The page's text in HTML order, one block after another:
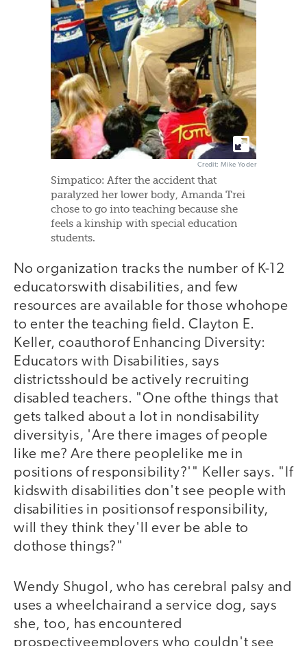
Credit: Mike Yoder
Simpatico: After the accident that
paralyzed her lower body, Amanda Trei
chose to go into teaching because she
feels a kinship with special education
students.
No organization tracks the number of K-12
educatorswith disabilities, and few
resources are available for those whohope
to enter the teaching field. Clayton E.
Keller, coauthorof Enhancing Diversity:
Educators with Disabilities, says
districtsshould be actively recruiting
disabled teachers. "One ofthe things that
gets talked about a lot in nondisability
diversityis, 'Are there images of people
like me? Are there peoplelike me in
positions of responsibility?'" Keller says. "If
kidswith disabilities don't see people with
disabilities in positionsof responsibility,
will they think they'll ever be able to
dothose things?"
Wendy Shugol, who has cerebral palsy and
uses a wheelchairand a service dog, says
she, too, has encountered
prospectiveemployers who couldn't see